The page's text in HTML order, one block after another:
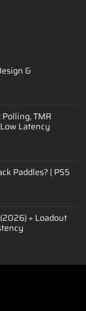
&
TMR
Latency
Paddles? | PS5
+ Loadout